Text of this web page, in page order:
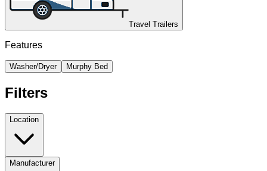
Travel Trailers
Features
Washer/Dryer Murphy Bed
Filters
Location
Manufacturer